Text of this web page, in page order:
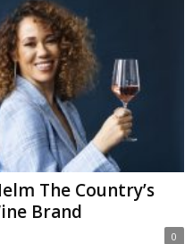
The Country’s
Brand
0